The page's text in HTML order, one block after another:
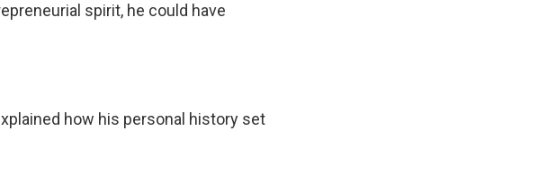
spirit, he could have
how his personal history set